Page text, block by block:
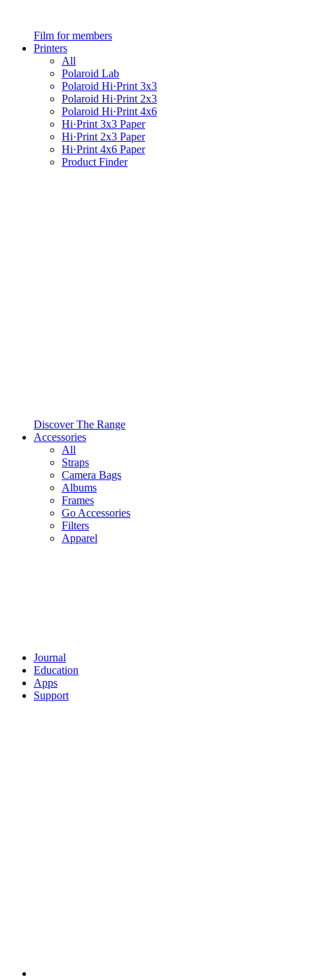
Film for members
Printers
All
Polaroid Lab
Polaroid Hi·Print 3x3
Polaroid Hi·Print 2x3
Polaroid Hi·Print 4x6
Hi·Print 3x3 Paper
Hi·Print 2x3 Paper
Hi·Print 4x6 Paper
Product Finder
Discover The Range
Accessories
All
Straps
Camera Bags
Albums
Frames
Go Accessories
Filters
Apparel
Journal
Education
Apps
Support